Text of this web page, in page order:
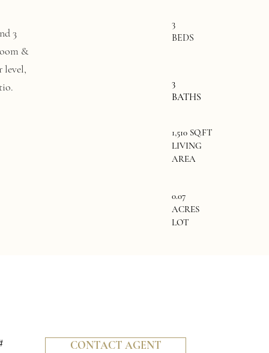
3
&
level,
3
BEDS
3
BATHS
1,510 SQ.FT
LIVING
AREA
0.07
ACRES
LOT
CONTACT AGENT